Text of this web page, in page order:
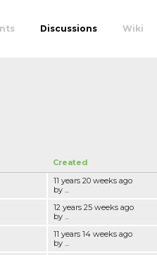
Discussions Wiki
Created
11 years 20 weeks ago
by ...
12 years 25 weeks ago
by ...
11 years 14 weeks ago
by ...